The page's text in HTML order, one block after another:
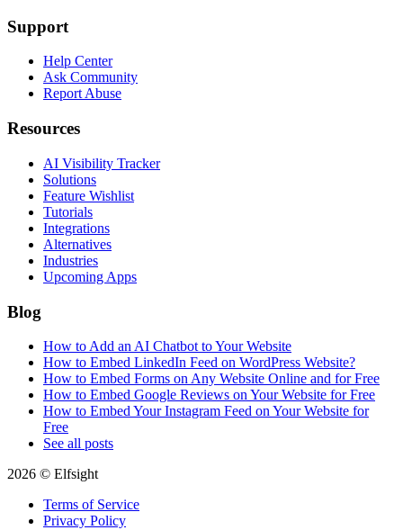
Support
Help Center
Ask Community
Report Abuse
Resources
AI Visibility Tracker
Solutions
Feature Wishlist
Tutorials
Integrations
Alternatives
Industries
Upcoming Apps
Blog
How to Add an AI Chatbot to Your Website
How to Embed LinkedIn Feed on WordPress Website?
How to Embed Forms on Any Website Online and for Free
How to Embed Google Reviews on Your Website for Free
How to Embed Your Instagram Feed on Your Website for
Free
See all posts
2026 © Elfsight
Terms of Service
Privacy Policy